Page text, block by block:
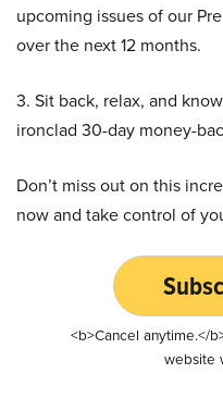
upcoming issues of our
over the next 12 months.
3. Sit back, relax, and
ironclad 30-day money-
Don’t miss out on this
now and take control of
<b>Cancel anytime.</
website